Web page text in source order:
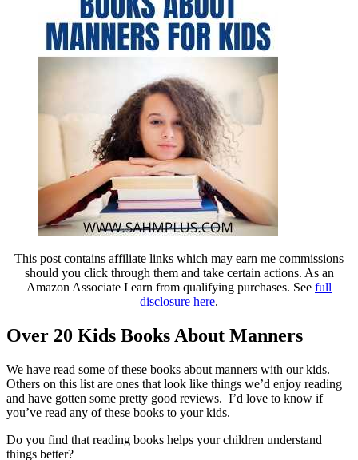
This post contains affiliate links which may earn me commissions
should you click through them and take certain actions. As an
Amazon Associate I earn from qualifying purchases. See full
disclosure here.
Over 20 Kids Books About Manners
We have read some of these books about manners with our kids.
Others on this list are ones that look like things we’d enjoy reading
and have gotten some pretty good reviews. I’d love to know if
you’ve read any of these books to your kids.
Do you find that reading books helps your children understand
things better?